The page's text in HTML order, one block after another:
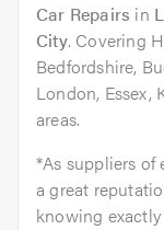
Car Repairs in
City. Covering
Bedfordshire,
London, Essex,
areas.
*As suppliers of
a great
knowing